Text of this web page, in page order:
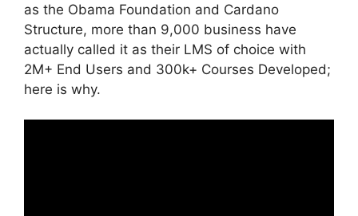
as the Obama Foundation and Cardano
Structure, more than 9,000 business have
actually called it as their LMS of choice with
2M+ End Users and 300k+ Courses Developed;
here is why.